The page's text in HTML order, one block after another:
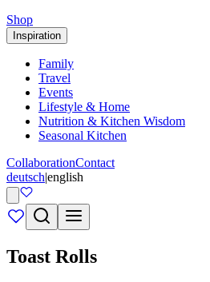
Shop
Inspiration
Family
Travel
Events
Lifestyle & Home
Nutrition & Kitchen Wisdom
Seasonal Kitchen
CollaborationContact
deutsch|english
Toast Rolls